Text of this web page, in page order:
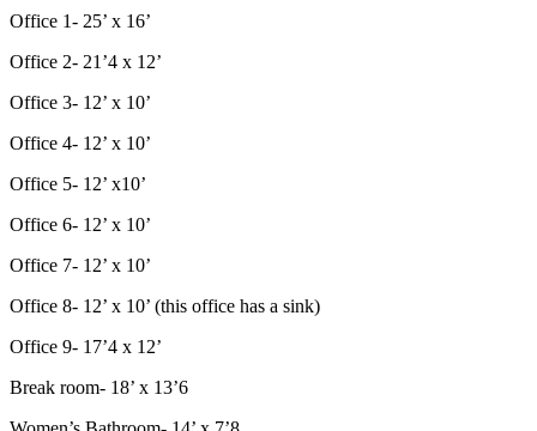
Office 1- 25’ x 16’
Office 2- 21’4 x 12’
Office 3- 12’ x 10’
Office 4- 12’ x 10’
Office 5- 12’ x10’
Office 6- 12’ x 10’
Office 7- 12’ x 10’
Office 8- 12’ x 10’ (this office has a sink)
Office 9- 17’4 x 12’
Break room- 18’ x 13’6